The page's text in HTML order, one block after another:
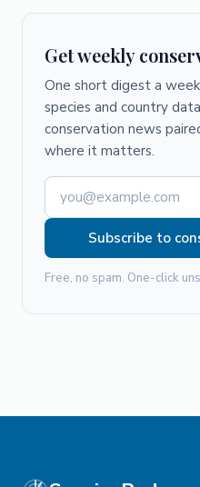
Get weekly
One short digest a
species and country
conservation news
where it matters.
Subscribe to
Free, no spam. One-click